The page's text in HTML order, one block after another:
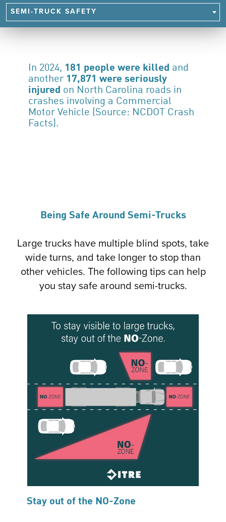
NAVIGATE
SAFETY
SEMI-TRUCK SAFETY
In 2024, 181 people were killed and
another 17,871 were seriously
injured on North Carolina roads in
crashes involving a Commercial
Motor Vehicle (Source: NCDOT Crash
Facts).
Being Safe Around Semi-Trucks
Large trucks have multiple blind spots, take
wide turns, and take longer to stop than
other vehicles. The following tips can help
you stay safe around semi-trucks.
Stay out of the NO-Zone